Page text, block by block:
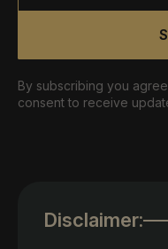
By subscribing you
consent to receive
Disclaimer: